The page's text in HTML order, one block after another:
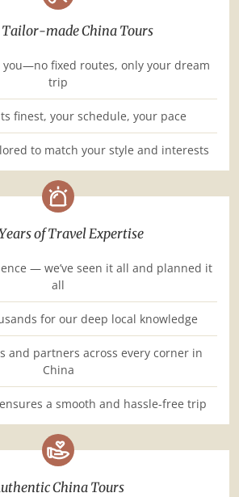
Tailor-made China Tours
fixed routes, only your dream
trip
finest, your schedule, your pace
to match your style and interests
of Travel Expertise
— we’ve seen it all and planned it
all
for our deep local knowledge
and partners across every corner in
China
a smooth and hassle-free trip
China Tours